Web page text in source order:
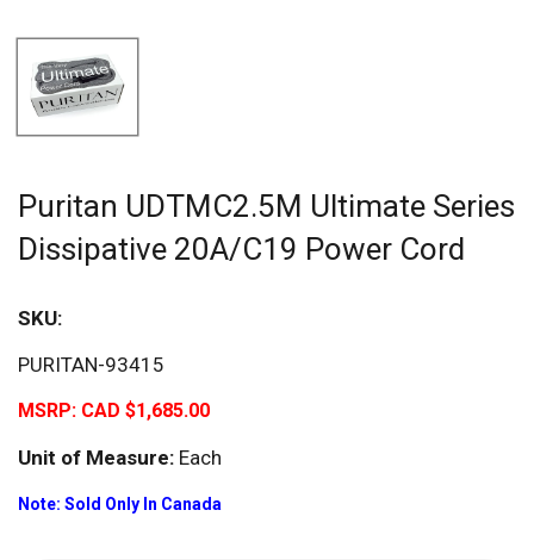
Puritan UDTMC2.5M Ultimate Series
Dissipative 20A/C19 Power Cord
SKU:
PURITAN-93415
MSRP: CAD $1,685.00
Unit of Measure: Each
Note: Sold Only In Canada